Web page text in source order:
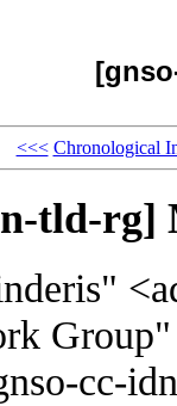
<<< Chronological
tld-rg]
cc-